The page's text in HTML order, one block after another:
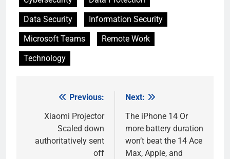
Data Security
Information Security
Microsoft Teams
Remote Work
Technology
navigation
Previous:
Xiaomi Projector
Scaled down
authoritatively sent
off
Next:
The iPhone 14 Or
more battery duration
won’t beat the 14 Ace
Max, Apple, and